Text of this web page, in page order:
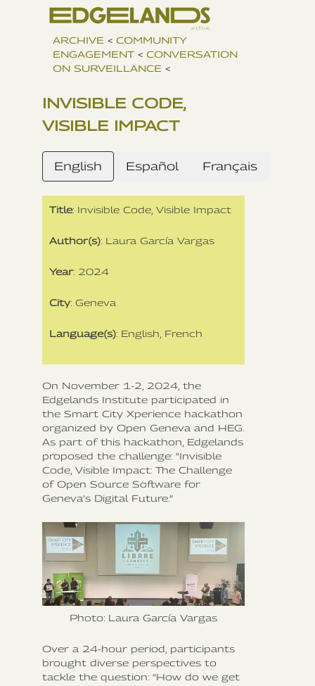
ARCHIVE < COMMUNITY
ENGAGEMENT < CONVERSATION
ON SURVEILLANCE <
INVISIBLE CODE,
VISIBLE IMPACT
English Español Français
Title: Invisible Code, Visible Impact
Author(s): Laura García Vargas
Year: 2024
City: Geneva
Language(s): English, French
On November 1-2, 2024, the
Edgelands Institute participated in
the Smart City Xperience hackathon
organized by Open Geneva and HEG.
As part of this hackathon, Edgelands
proposed the challenge: "Invisible
Code, Visible Impact: The Challenge
of Open Source Software for
Geneva's Digital Future.”
Photo: Laura García Vargas
Over a 24-hour period, participants
brought diverse perspectives to
tackle the question: “How do we get